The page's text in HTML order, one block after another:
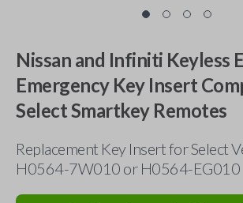
Nissan and Infiniti Keyless
Emergency Key Insert
Select Smartkey Remotes
Replacement Key Insert for Select
H0564-7W010 or H0564-EG010